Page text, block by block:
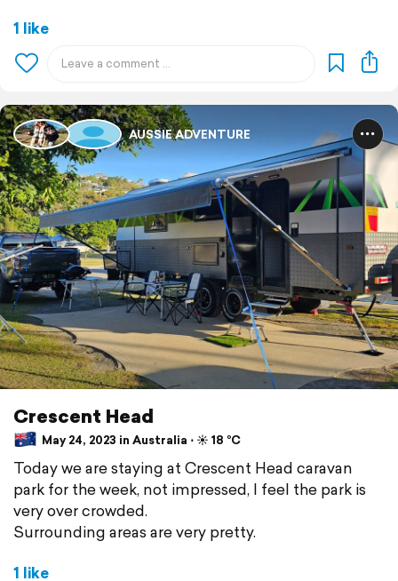
1 like
AUSSIE ADVENTURE
Crescent Head
May 24, 2023 in Australia ⋅ ☀️ 18 °C
Today we are staying at Crescent Head caravan
park for the week, not impressed, I feel the park is
very over crowded.
Surrounding areas are very pretty.
1 like